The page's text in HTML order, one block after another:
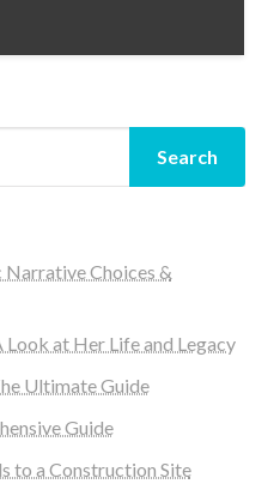
Search
Narrative Choices &
Look at Her Life and Legacy
Ultimate Guide
Guide
to a Construction Site